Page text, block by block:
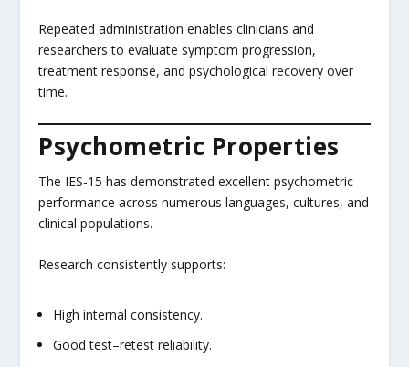
Repeated administration enables clinicians and
researchers to evaluate symptom progression,
treatment response, and psychological recovery over
time.
Psychometric Properties
The IES-15 has demonstrated excellent psychometric
performance across numerous languages, cultures, and
clinical populations.
Research consistently supports:
High internal consistency.
Good test–retest reliability.